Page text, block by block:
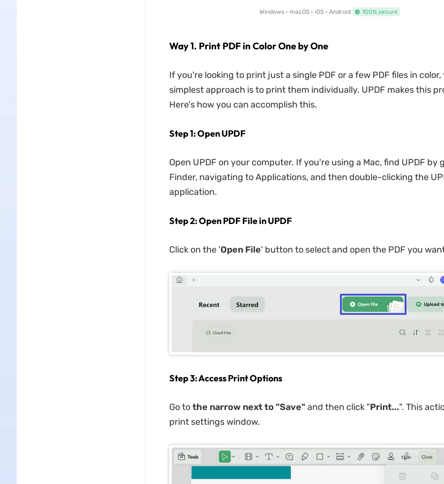
Windows • macOS • iOS • Android 100% secure
Way 1. Print PDF in Color One by One
If you're looking to print just a single PDF or a few PDF files in color,
simplest approach is to print them individually. UPDF makes this
Here's how you can accomplish this.
Step 1: Open UPDF
Open UPDF on your computer. If you're using a Mac, find UPDF by
Finder, navigating to Applications, and then double-clicking the
application.
Step 2: Open PDF File in UPDF
Click on the 'Open File' button to select and open the PDF you
Step 3: Access Print Options
Go tothe narrow next to "Save" and then click "Print...". This
print settings window.